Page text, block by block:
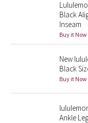
Seawheeze 2017
Seawheeze 2016
Seawheeze 2015
Seawheeze 2013
Black
Inseam
Buy it Now
New
Black
Buy it Now
Ankle